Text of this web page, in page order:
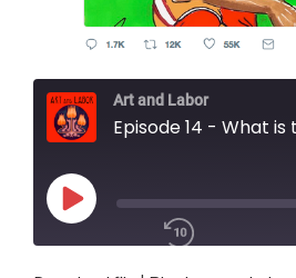
Art and Labor
Play
1x